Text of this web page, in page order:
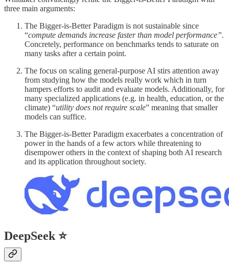
three main arguments:
The Bigger-is-Better Paradigm is not sustainable since
“compute demands increase faster than model performance”.
Concretely, performance on benchmarks tends to saturate on
many tasks after a certain point.
The focus on scaling general-purpose AI stirs attention away
from studying how the models really work which in turn
hampers efforts to audit and evaluate models. Additionally, for
many specialized applications (e.g. in health, education, or the
climate) “utility does not require scale” meaning that smaller
models can suffice.
The Bigger-is-Better Paradigm exacerbates a concentration of
power in the hands of a few actors while threatening to
disempower others in the context of shaping both AI research
and its application throughout society.
DeepSeek ⭐